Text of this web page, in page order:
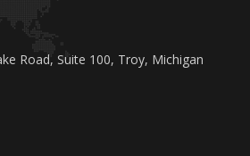
Road, Suite 100, Troy, Michigan